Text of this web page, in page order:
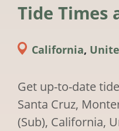
Tide Times
California,
Get up-to-date
Santa Cruz,
(Sub), California,